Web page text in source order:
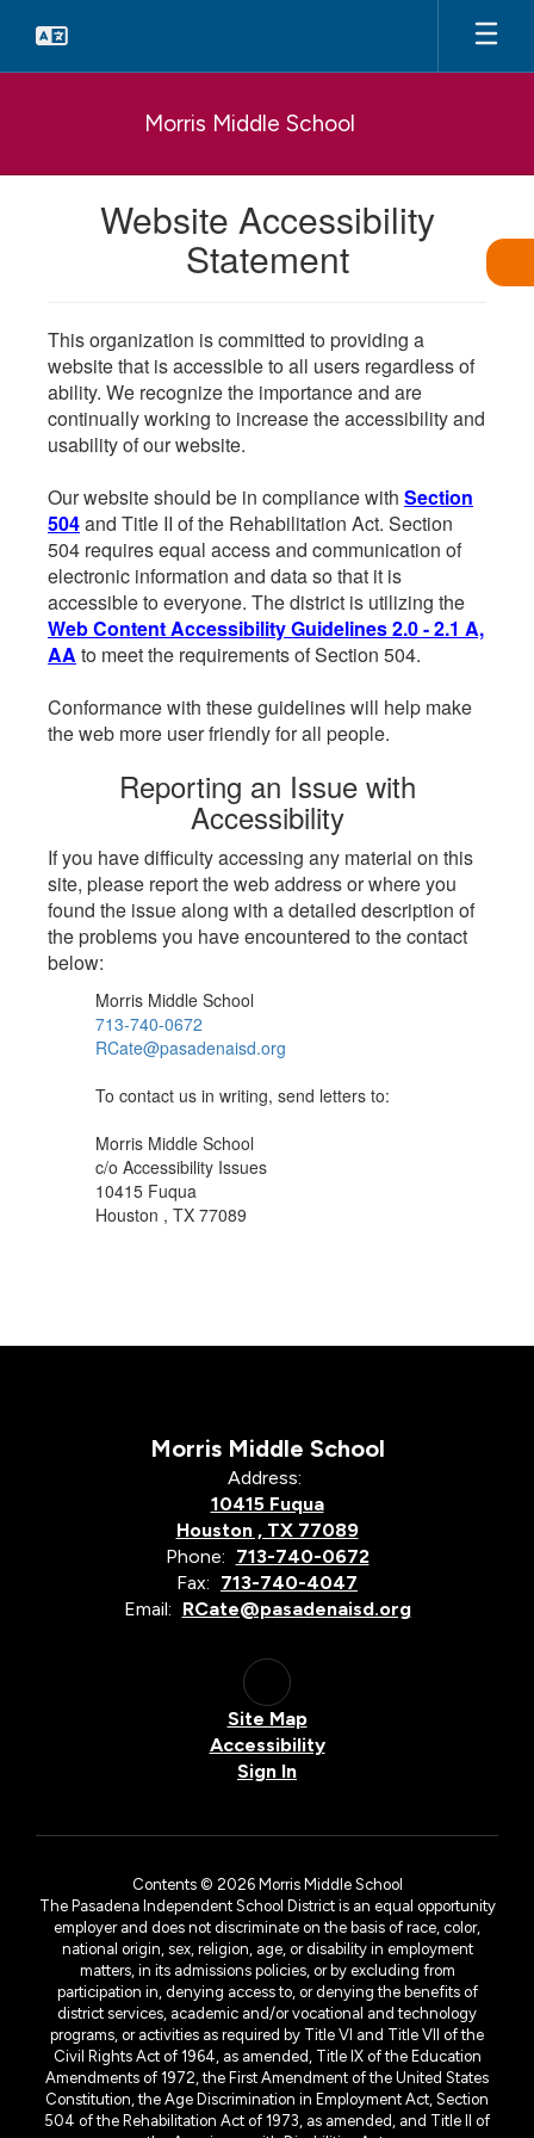
main
Morris Middle School
Website Accessibility
Statement
This organization is committed to providing a
website that is accessible to all users regardless of
ability. We recognize the importance and are
continually working to increase the accessibility and
usability of our website.
Our website should be in compliance with Section
504and Title II of the Rehabilitation Act. Section
504 requires equal access and communication of
electronic information and data so that it is
accessible to everyone. The district is utilizing the
Web Content Accessibility Guidelines 2.0 - 2.1 A,
AA to meet the requirements of Section 504.
Conformance with these guidelines will help make
the web more user friendly for all people.
Reporting an Issue with
Accessibility
If you have difficulty accessing any material on this
site, please report the web address or where you
found the issue along with a detailed description of
the problems you have encountered to the contact
below:
Morris Middle School
713-740-0672
RCate@pasadenaisd.org
To contact us in writing, send letters to:
Morris Middle School
c/o Accessibility Issues
10415 Fuqua
Houston , TX 77089
Morris Middle School
Address:
10415 Fuqua
Houston , TX 77089
Phone: 713-740-0672
Fax: 713-740-4047
Email: RCate@pasadenaisd.org
Site Map
Accessibility
Sign In
Contents © 2026 Morris Middle School
The Pasadena Independent School District is an equal opportunity
employer and does not discriminate on the basis of race, color,
national origin, sex, religion, age, or disability in employment
matters, in its admissions policies, or by excluding from
participation in, denying access to, or denying the benefits of
district services, academic and/or vocational and technology
programs, or activities as required by Title VI and Title VII of the
Civil Rights Act of 1964, as amended, Title IX of the Education
Amendments of 1972, the First Amendment of the United States
Constitution, the Age Discrimination in Employment Act, Section
504 of the Rehabilitation Act of 1973, as amended, and Title II of